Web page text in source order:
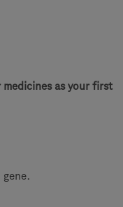
as your first
gene.